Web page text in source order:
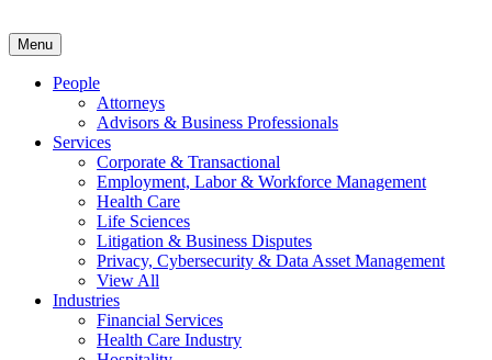
Menu
People
Attorneys
Advisors & Business Professionals
Services
Corporate & Transactional
Employment, Labor & Workforce Management
Health Care
Life Sciences
Litigation & Business Disputes
Privacy, Cybersecurity & Data Asset Management
View All
Industries
Financial Services
Health Care Industry